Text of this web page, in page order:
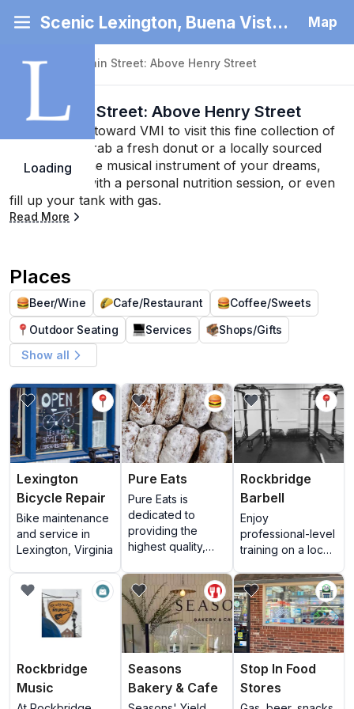
Scenic Lexington, Buena Vista and Rockbridge County Map
Loading
Back|North Main Street: Above Henry Street
North Main Street: Above Henry Street
Keep heading toward VMI to visit this fine collection of
businesses. Grab a fresh donut or a locally sourced
burger, find the musical instrument of your dreams,
stay healthy with a personal nutrition session, or even
fill up your tank with gas.
Read More
Places
Beer/Wine Cafe/Restaurant
Coffee/Sweets
Outdoor Seating
Services
Shops/Gifts
Show all
View Lexington Bicycle Repair
Lexington
Bicycle Repair
Bike maintenance
and service in
Lexington, Virginia
View Pure Eats
Pure Eats
Pure Eats is
dedicated to
providing the
highest quality,
food in a fun,
family-friendly
atmosphere. We
feature fresh,
house-made
doughnuts every
morning, locally
roasted coffee,
breakfast
View Rockbridge
Rockbridge
Barbell
Enjoy
professional-level
training on a local
View Rockbridge Music
Rockbridge
Music
View Seasons Bakery & Cafe
Seasons
Bakery & Cafe
View Stop In Food
Stop In Food
Stores